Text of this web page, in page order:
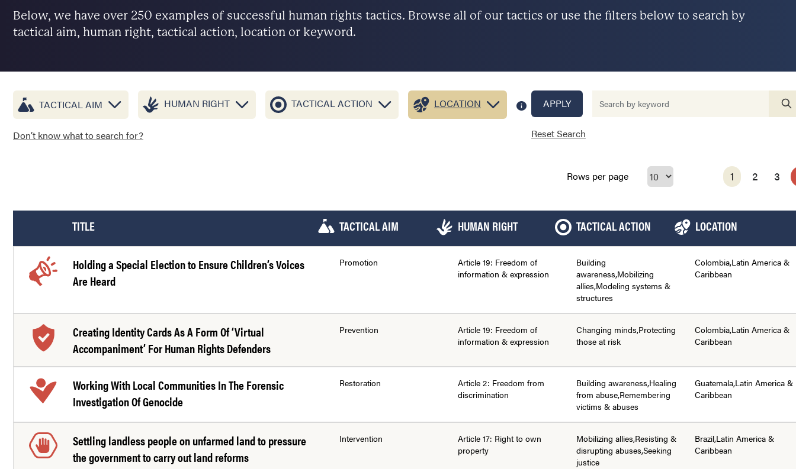
Below, we have over 250 examples of successful human rights tactics. Browse all of our tactics or use the filters below to search by
tactical aim, human right, tactical action, location or keyword.
TACTICAL AIM HUMAN RIGHT TACTICAL ACTION LOCATION
Don’t know what to search for?
APPLY
Reset Search
Rows per page 1 2 3
TITLE TACTICAL AIM HUMAN RIGHT TACTICAL ACTION LOCATION
Holding a Special Election to Ensure Children’s Voices
Are Heard
Promotion
Article 19: Freedom of
information & expression
Building
awareness,Mobilizing
allies,Modeling systems &
structures
Colombia,Latin America &
Caribbean
Creating Identity Cards As A Form Of ‘Virtual
Accompaniment’ For Human Rights Defenders
Prevention
Article 19: Freedom of
information & expression
Changing minds,Protecting
those at risk
Colombia,Latin America &
Caribbean
Working With Local Communities In The Forensic
Investigation Of Genocide
Restoration
Article 2: Freedom from
discrimination
Building awareness,Healing
from abuse,Remembering
victims & abuses
Guatemala,Latin America &
Caribbean
Settling landless people on unfarmed land to pressure
the government to carry out land reforms
Intervention
Article 17: Right to own
property
Mobilizing allies,Resisting &
disrupting abuses,Seeking
justice
Brazil,Latin America &
Caribbean